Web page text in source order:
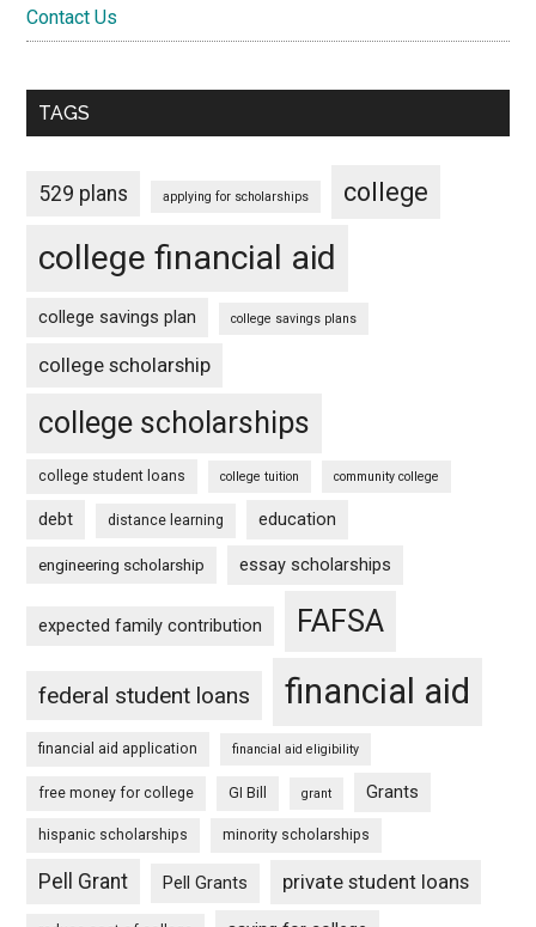
Contact Us
TAGS
529 plans applying for scholarships college
college financial aid
college savings plan college savings plans
college scholarship
college scholarships
college student loans college tuition community college
debt distance learning education
engineering scholarship essay scholarships
expected family contribution FAFSA
federal student loans financial aid
financial aid application financial aid eligibility
free money for college GI Bill grant Grants
hispanic scholarships minority scholarships
Pell Grant Pell Grants private student loans